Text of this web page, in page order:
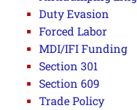
Duty Evasion
Forced Labor
MDI/IFI Funding
Section 301
Section 609
Trade Policy